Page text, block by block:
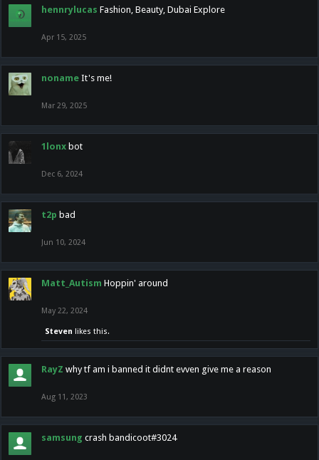
hennrylucas Fashion, Beauty, Dubai Explore
Apr 15, 2025
noname It's me!
Mar 29, 2025
1lonx bot
Dec 6, 2024
t2p bad
Jun 10, 2024
Matt_Autism Hoppin' around
May 22, 2024
Steven likes this.
RayZ why tf am i banned it didnt evven give me a reason
Aug 11, 2023
samsung crash bandicoot#3024